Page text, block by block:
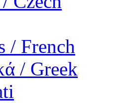
/ French
/ Greek